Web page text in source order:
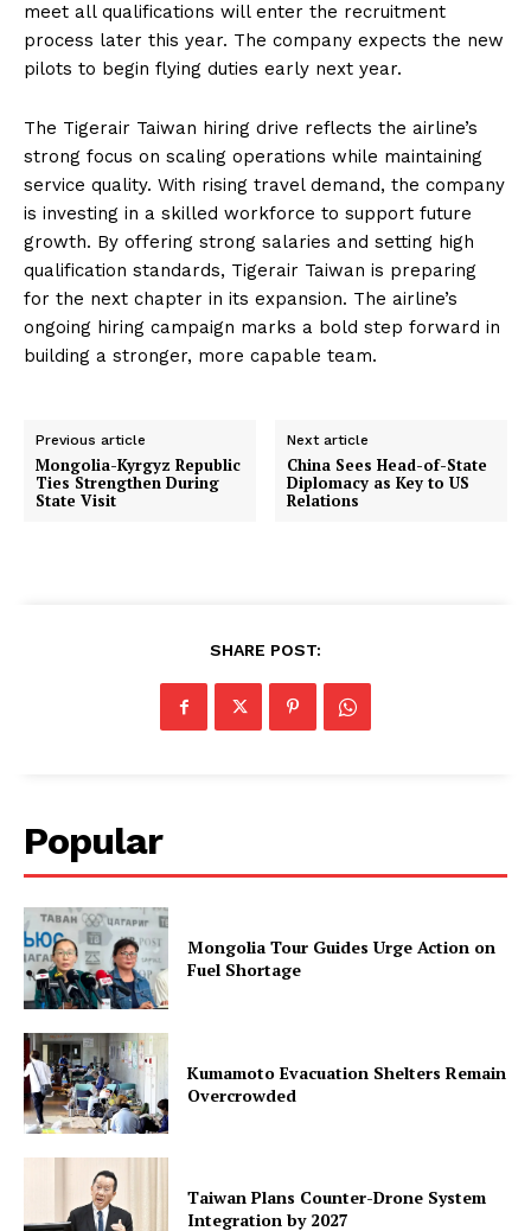
meet all qualifications will enter the recruitment
process later this year. The company expects the new
pilots to begin flying duties early next year.
The Tigerair Taiwan hiring drive reflects the airline’s
strong focus on scaling operations while maintaining
service quality. With rising travel demand, the company
is investing in a skilled workforce to support future
growth. By offering strong salaries and setting high
qualification standards, Tigerair Taiwan is preparing
for the next chapter in its expansion. The airline’s
ongoing hiring campaign marks a bold step forward in
building a stronger, more capable team.
Previous article
Mongolia-Kyrgyz Republic
Ties Strengthen During
State Visit
Next article
China Sees Head-of-State
Diplomacy as Key to US
Relations
SHARE POST:
Popular
Mongolia Tour Guides Urge Action on
Fuel Shortage
Kumamoto Evacuation Shelters Remain
Overcrowded
Taiwan Plans Counter-Drone System
Integration by 2027